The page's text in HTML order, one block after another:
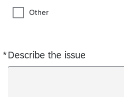
Other
*Describe the issue
Required